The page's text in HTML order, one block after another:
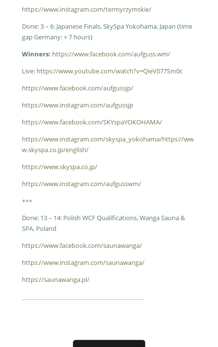
https://www.instagram.com/termyrzymskie/
Done: 3 – 6: Japanese Finals, SkySpa Yokohama, Japan (time
gap Germany: + 7 hours)
Winners: https://www.facebook.com/aufguss.wm/
Live: https://www.youtube.com/watch?v=QieV077Sm0c
https://www.facebook.com/aufgussjp/
https://www.instagram.com/aufgussjp
https://www.facebook.com/SKYspaYOKOHAMA/
https://www.instagram.com/skyspa_yokohama/https://ww
w.skyspa.co.jp/english/
https://www.skyspa.co.jp/
https://www.instagram.com/aufgusswm/
+++
Done: 13 – 14: Polish WCF Qualifications, Wanga Sauna &
SPA, Poland
https://www.facebook.com/saunawanga/
https://www.instagram.com/saunawanga/
https://saunawanga.pl/